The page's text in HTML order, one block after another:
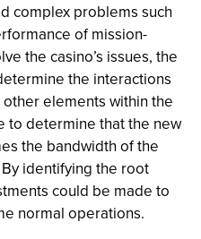
complex problems such
of mission-
the casino’s issues, the
the interactions
elements within the
to determine that the new
the bandwidth of the
identifying the root
could be made to
normal operations.